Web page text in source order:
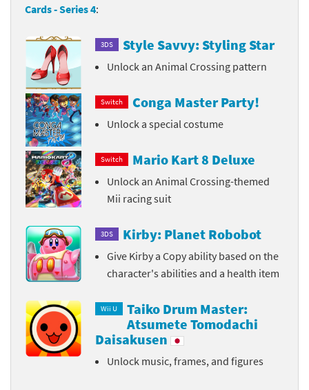
Cards - Series 4:
3DS Style Savvy: Styling Star
Unlock an Animal Crossing pattern
Switch Conga Master Party!
Unlock a special costume
Switch Mario Kart 8 Deluxe
Unlock an Animal Crossing-themed
Mii racing suit
3DS Kirby: Planet Robobot
Give Kirby a Copy ability based on the
character's abilities and a health item
Wii U
Taiko Drum Master:
Atsumete Tomodachi
Daisakusen
Unlock music, frames, and figures